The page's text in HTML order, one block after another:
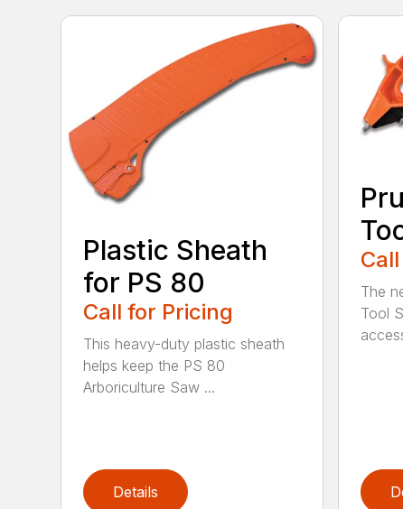
Plastic Sheath
for PS 80
Call for Pricing
This heavy-duty plastic sheath
helps keep the PS 80
Arboriculture Saw ...
Details
The
Tool